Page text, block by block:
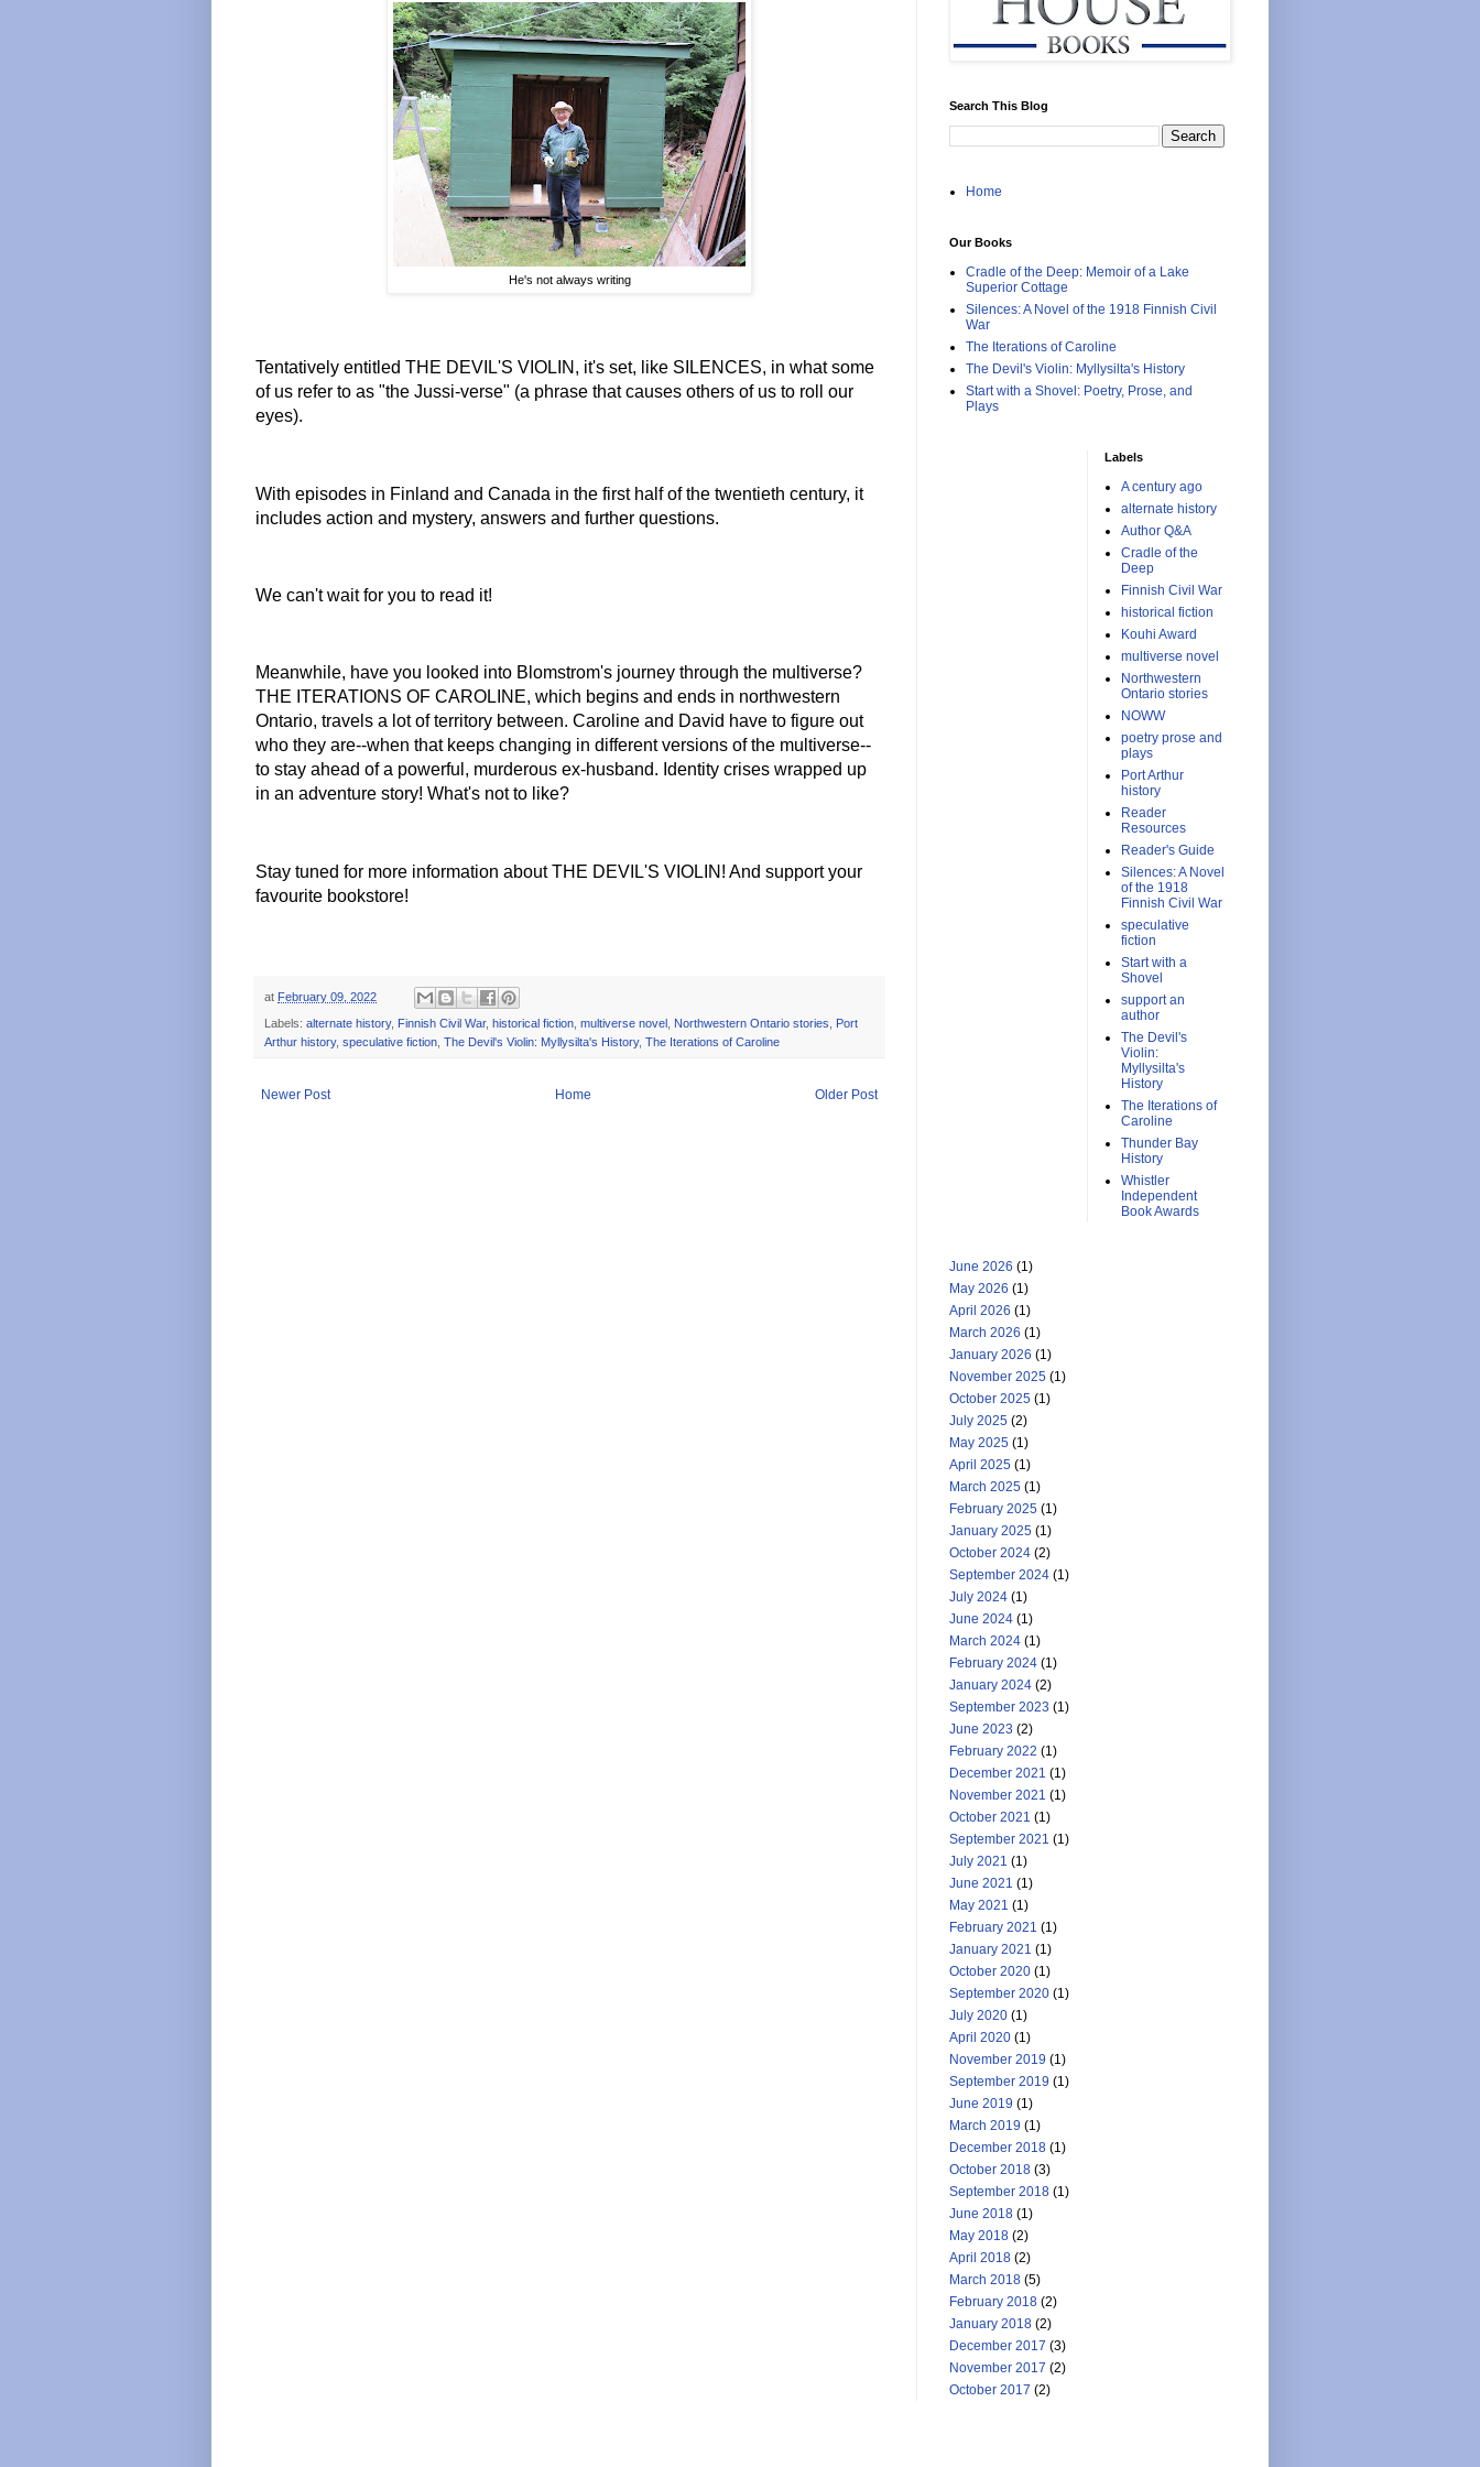
He's not always writing
Tentatively entitled THE DEVIL'S VIOLIN, it's set, like SILENCES, in what some
of us refer to as "the Jussi-verse" (a phrase that causes others of us to roll our
eyes).
With episodes in Finland and Canada in the first half of the twentieth century, it
includes action and mystery, answers and further questions.
We can't wait for you to read it!
Meanwhile, have you looked into Blomstrom's journey through the multiverse?
THE ITERATIONS OF CAROLINE, which begins and ends in northwestern
Ontario, travels a lot of territory between. Caroline and David have to figure out
who they are--when that keeps changing in different versions of the multiverse--
to stay ahead of a powerful, murderous ex-husband. Identity crises wrapped up
in an adventure story! What's not to like?
Stay tuned for more information about THE DEVIL'S VIOLIN! And support your
favourite bookstore!
at February 09, 2022
Labels: alternate history, Finnish Civil War, historical fiction multiverse novel Northwestern Ontario stories
Port
Arthur history, speculative fiction The Devil's Violin: Myllysilta's History, The Iterations of Caroline
Newer Post Older Post
Home
Search This Blog
Home
Our Books
Cradle of the Deep: Memoir of a Lake
Superior Cottage
Silences: A Novel of the 1918 Finnish Civil
War
The Iterations of Caroline
The Devil's Violin: Myllysilta's History
Start with a Shovel: Poetry, Prose, and
Plays
Labels
A century ago
alternate history
Author Q&A
Cradle of the
Deep
Finnish Civil War
historical fiction
Kouhi Award
multiverse novel
Northwestern
Ontario stories
NOWW
poetry prose and
plays
Port Arthur
history
Reader
Resources
Reader's Guide
Silences: A Novel
of the 1918
Finnish Civil War
speculative
fiction
Start with a
Shovel
support an
author
The Devil's
Violin:
Myllysilta's
History
The Iterations of
Caroline
Thunder Bay
History
Whistler
Independent
Book Awards
June 2026 (1)
May 2026 (1)
April 2026 (1)
March 2026 (1)
January 2026 (1)
November 2025 (1)
October 2025 (1)
July 2025 (2)
May 2025 (1)
April 2025 (1)
March 2025 (1)
February 2025 (1)
January 2025 (1)
October 2024 (2)
September 2024 (1)
July 2024 (1)
June 2024 (1)
March 2024 (1)
February 2024 (1)
January 2024 (2)
September 2023 (1)
June 2023 (2)
February 2022 (1)
December 2021 (1)
November 2021 (1)
October 2021 (1)
September 2021 (1)
July 2021 (1)
June 2021 (1)
May 2021 (1)
February 2021 (1)
January 2021 (1)
October 2020 (1)
September 2020 (1)
July 2020 (1)
April 2020 (1)
November 2019 (1)
September 2019 (1)
June 2019 (1)
March 2019 (1)
December 2018 (1)
October 2018 (3)
September 2018 (1)
June 2018 (1)
May 2018 (2)
April 2018 (2)
March 2018 (5)
February 2018 (2)
January 2018 (2)
December 2017 (3)
November 2017 (2)
October 2017 (2)